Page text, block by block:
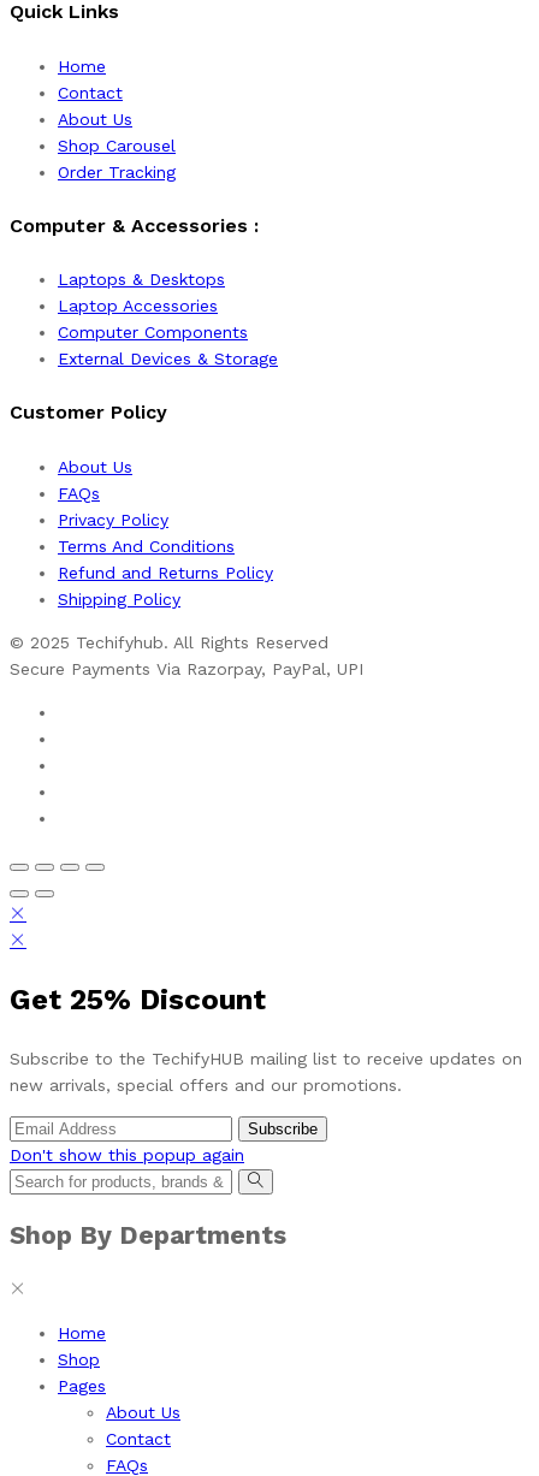
Quick Links
Home
Contact
About Us
Shop Carousel
Order Tracking
Computer & Accessories :
Laptops & Desktops
Laptop Accessories
Computer Components
External Devices & Storage
Customer Policy
About Us
FAQs
Privacy Policy
Terms And Conditions
Refund and Returns Policy
Shipping Policy
© 2025 Techifyhub. All Rights Reserved
Secure Payments Via Razorpay, PayPal, UPI
Get 25% Discount
Subscribe to the TechifyHUB mailing list to receive updates on
new arrivals, special offers and our promotions.
Don't show this popup again
Shop By Departments
Home
Shop
Pages
About Us
Contact
FAQs